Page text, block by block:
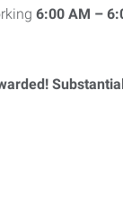
6:00 AM –